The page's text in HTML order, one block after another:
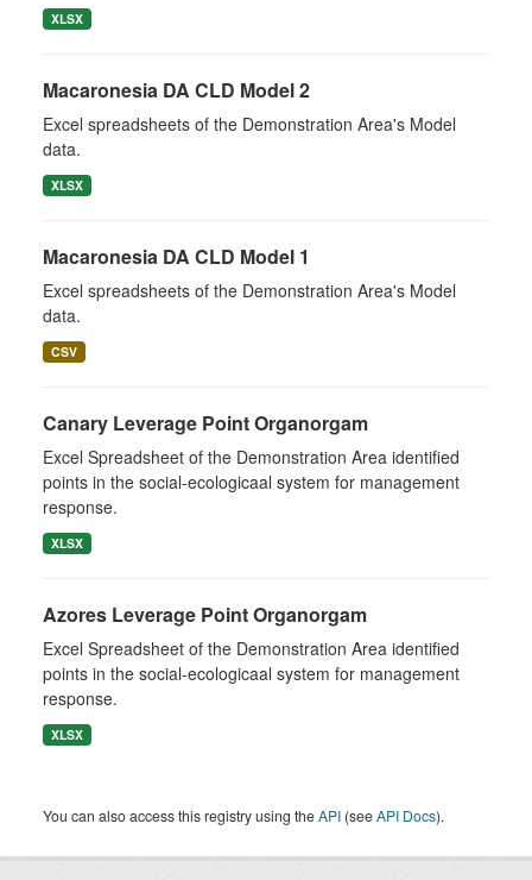
XLSX
Macaronesia DA CLD Model 2
Excel spreadsheets of the Demonstration Area's Model
data.
XLSX
Macaronesia DA CLD Model 1
Excel spreadsheets of the Demonstration Area's Model
data.
CSV
Canary Leverage Point Organorgam
Excel Spreadsheet of the Demonstration Area identified
points in the social-ecologicaal system for management
response.
XLSX
Azores Leverage Point Organorgam
Excel Spreadsheet of the Demonstration Area identified
points in the social-ecologicaal system for management
response.
XLSX
You can also access this registry using theAPI (seeAPI Docs).